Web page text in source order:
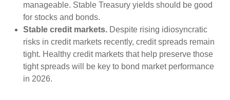
manageable. Stable Treasury yields should be good
for stocks and bonds.
Stable credit markets. Despite rising idiosyncratic
risks in credit markets recently, credit spreads remain
tight. Healthy credit markets that help preserve those
tight spreads will be key to bond market performance
in 2026.